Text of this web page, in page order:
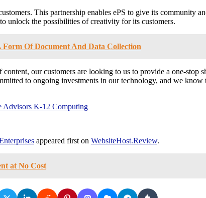
This partnership enables ePS to give its community
unlock the possibilities of creativity for its customers.
Of Document And Data Collection
our customers are looking to us to provide a one-
to ongoing investments in our technology, and we
Advisors K-12 Computing
appeared first on WebsiteHost.Review.
at No Cost